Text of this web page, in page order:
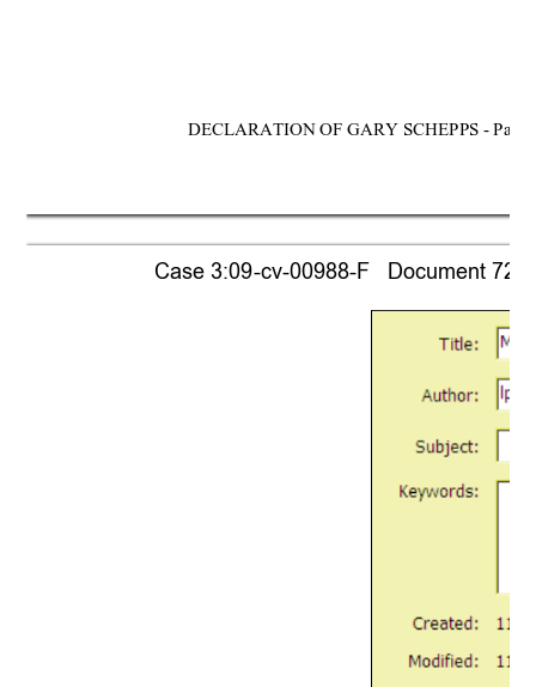
DECLARATION OF GARY SCHEPPS - Page
Case 3:09-cv-00988-F   Document